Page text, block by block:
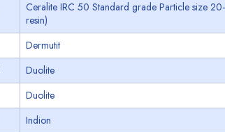
Ceralite IRC 50 Standard grade Particle size
resin)
Dermutit
Duolite
Duolite
Indion